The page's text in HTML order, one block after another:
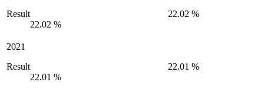
Result
22.02 %
22.02 %
2021
Result
22.01 %
22.01 %